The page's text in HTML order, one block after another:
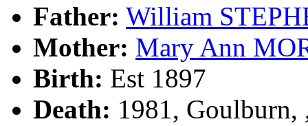
Father: William
Mother: Mary Ann
Birth: Est 1897
Death: 1981, Goulburn,